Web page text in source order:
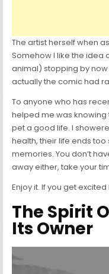
The artist herself when
Somehow I like the
animal) stopping by now
actually the comic had
To anyone who has
helped me was knowing
pet a good life. I
health, their life ends
memories. You don’t
away either, take your
Enjoy it. If you get
The Spirit
Its Owner